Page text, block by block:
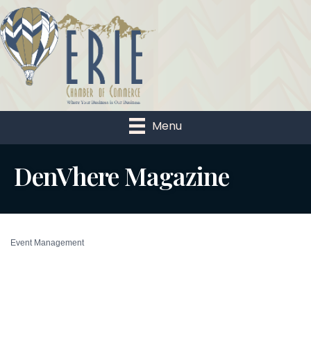
Menu
DenVhere Magazine
Event Management